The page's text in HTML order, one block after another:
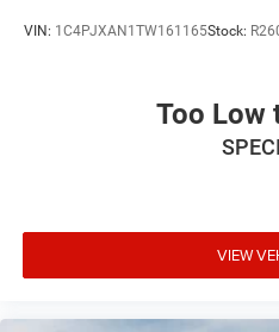
VIN: 1C4PJXAN1TW161165Stock:
Too Low
VIEW